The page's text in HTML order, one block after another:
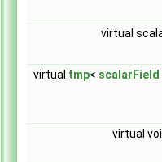
virtual
virtual tmp< scalarField
virtual